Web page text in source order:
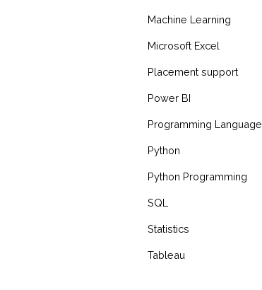
Machine Learning
Microsoft Excel
Placement support
Power BI
Programming Language
Python
Python Programming
SQL
Statistics
Tableau